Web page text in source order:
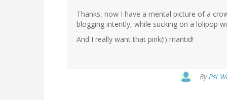
Thanks, now I have a mental picture of a
blogging intently, while sucking on a lolipop
And I really want that pink(!) mantid!
ByPsi